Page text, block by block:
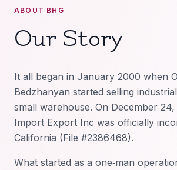
ABOUT BHG
Our Story
It all began in January 2000 when
Bedzhanyan started selling
small warehouse. On December 24,
Import Export Inc was officially
California (File #2386468).
What started as a one‑man